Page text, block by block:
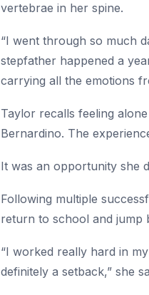
vertebrae in her spine.
“I went through so much
stepfather happened a
carrying all the emotions
Taylor recalls feeling
Bernardino. The
It was an opportunity she
Following multiple
return to school and jump
“I worked really hard in
definitely a setback,” she